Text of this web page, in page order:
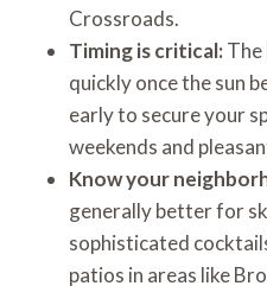
Crossroads.
Timing is critical:
quickly once the sun
early to secure your
weekends and
Know your
generally better for
sophisticated
patios in areas like